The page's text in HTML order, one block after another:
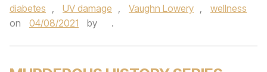
diabetes , UV damage , Vaughn Lowery ,
wellness
on
04/08/2021 by .